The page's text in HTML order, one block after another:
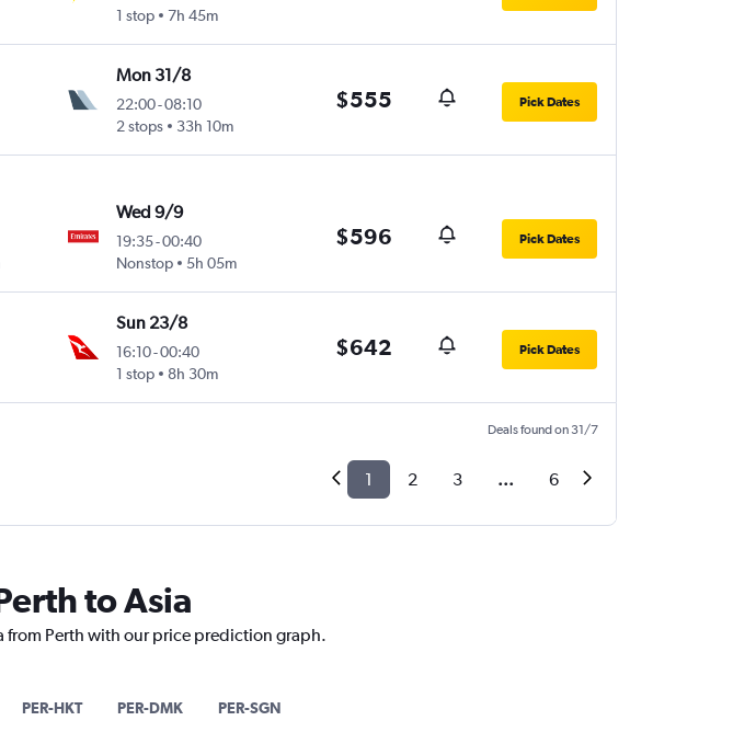
1 stop
7h 45m
Mon 31/8
22:00-08:10
2 stops
33h 10m
$555 Pick Dates
Wed 9/9
19:35-00:40
Nonstop
5h 05m
$596 Pick Dates
Sun 23/8
16:10-00:40
1 stop
8h 30m
$642 Pick Dates
Deals found on 31/7
1 2 3 ... 6
to Asia
from Perth with our price prediction graph.
PER-HKT PER-DMK PER-SGN